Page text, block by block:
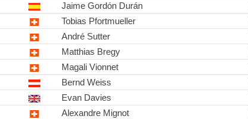
Jaime Gordón Durán
Tobias Pfortmueller
André Sutter
Matthias Bregy
Magali Vionnet
Bernd Weiss
Evan Davies
Alexandre Mignot